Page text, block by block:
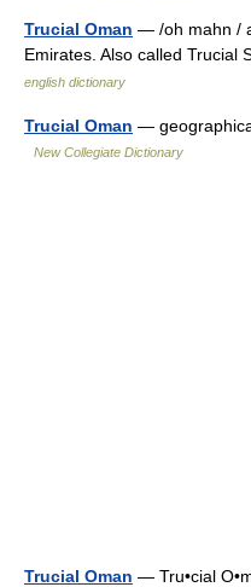
Trucial Oman — /oh mahn /
Emirates. Also called
english dictionary
Trucial Oman —
New Collegiate Dictionary
Trucial Oman — Tru•cial